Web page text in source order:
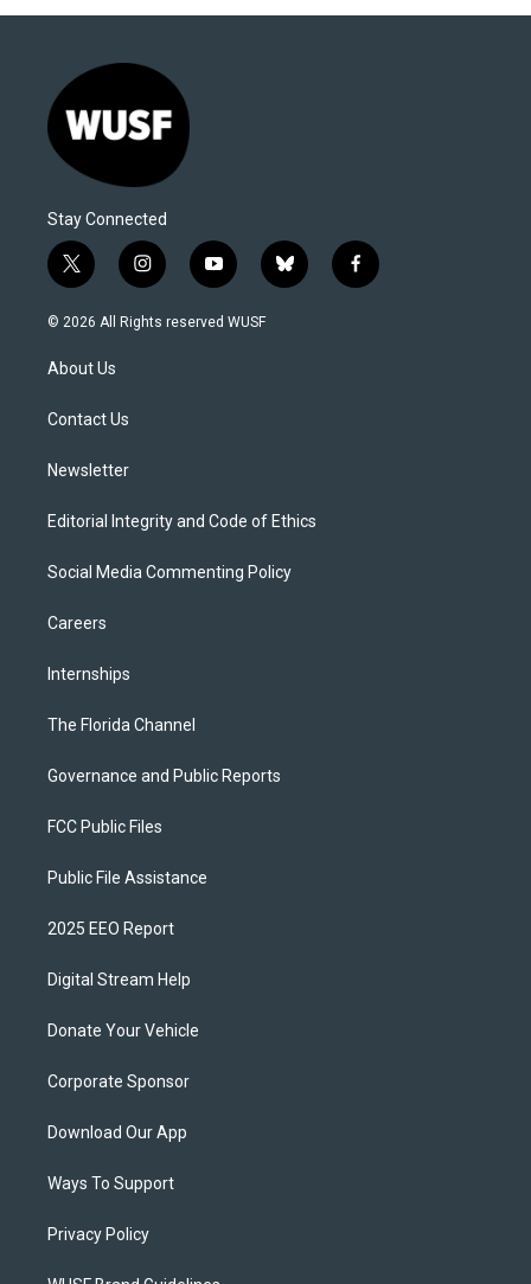
Stay Connected
t
w
i
e
i
n
s
y
o
u
b
l
f
a
© 2026 All Rights reserved WUSF
About Us
Contact Us
Newsletter
Editorial Integrity and Code of Ethics
Social Media Commenting Policy
Careers
Internships
The Florida Channel
Governance and Public Reports
FCC Public Files
Public File Assistance
2025 EEO Report
Digital Stream Help
Donate Your Vehicle
Corporate Sponsor
Download Our App
Ways To Support
Privacy Policy